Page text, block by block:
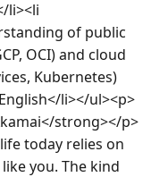
li><li
of public
OCI) and cloud
Kubernetes)
li></ul><p>
strong></p>
today relies on
you. The kind